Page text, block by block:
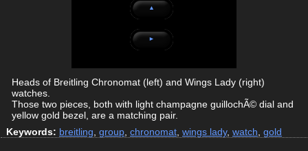
▲
►
Heads of Breitling Chronomat (left) and Wings Lady (right)
watches.
Those two pieces, both with light champagne guillochÃ© dial and
yellow gold bezel, are a matching pair.
Keywords: breitling group chronomat wings lady, watch gold